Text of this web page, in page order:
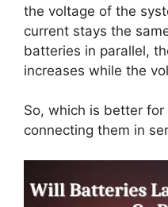
the voltage of the
current stays the
batteries in parallel,
increases while the
So, which is better
connecting them in